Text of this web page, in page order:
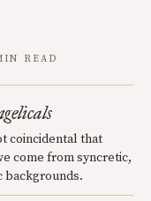
READ
coincidental that
come from syncretic,
backgrounds.